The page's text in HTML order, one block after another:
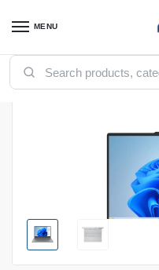
MENU
Home / Computing / Laptops /